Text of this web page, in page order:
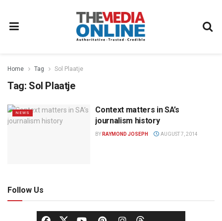
Home Tag Sol Plaatje
Tag: Sol Plaatje
NEWS
Context matters in SA’s
journalism history
BY RAYMOND JOSEPH AUGUST 7, 2014
Follow Us